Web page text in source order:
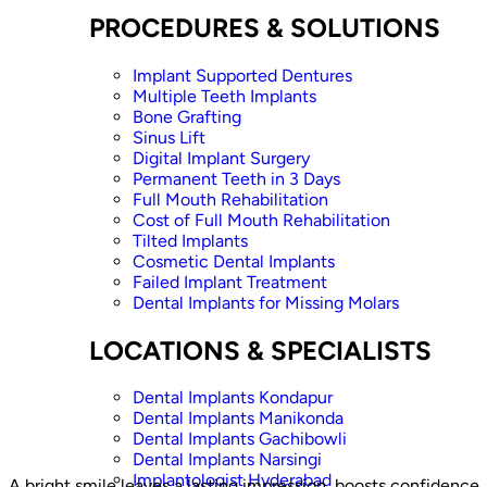
PROCEDURES & SOLUTIONS
Implant Supported Dentures
Multiple Teeth Implants
Bone Grafting
Sinus Lift
Digital Implant Surgery
Permanent Teeth in 3 Days
Full Mouth Rehabilitation
Cost of Full Mouth Rehabilitation
Tilted Implants
Cosmetic Dental Implants
Failed Implant Treatment
Dental Implants for Missing Molars
LOCATIONS & SPECIALISTS
Dental Implants Kondapur
Dental Implants Manikonda
Dental Implants Gachibowli
Dental Implants Narsingi
Implantologist Hyderabad